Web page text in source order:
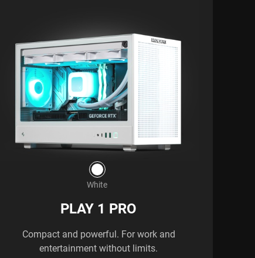
White
PLAY 1 PRO
Compact and powerful. For work and
entertainment without limits.